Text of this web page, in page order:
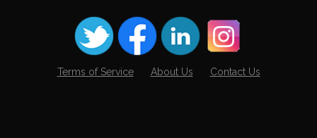
Terms of Service About Us Contact Us